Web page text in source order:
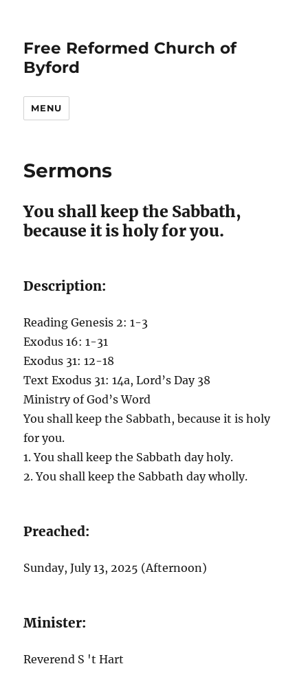
Free Reformed Church of
Byford
MENU
Sermons
You shall keep the Sabbath,
because it is holy for you.
Description:
Reading Genesis 2: 1-3
Exodus 16: 1-31
Exodus 31: 12-18
Text Exodus 31: 14a, Lord’s Day 38
Ministry of God’s Word
You shall keep the Sabbath, because it is holy
for you.
1. You shall keep the Sabbath day holy.
2. You shall keep the Sabbath day wholly.
Preached:
Sunday, July 13, 2025 (Afternoon)
Minister:
Reverend S 't Hart